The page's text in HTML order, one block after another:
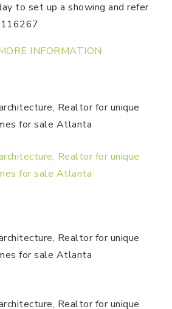
to set up a showing and refer
INFORMATION